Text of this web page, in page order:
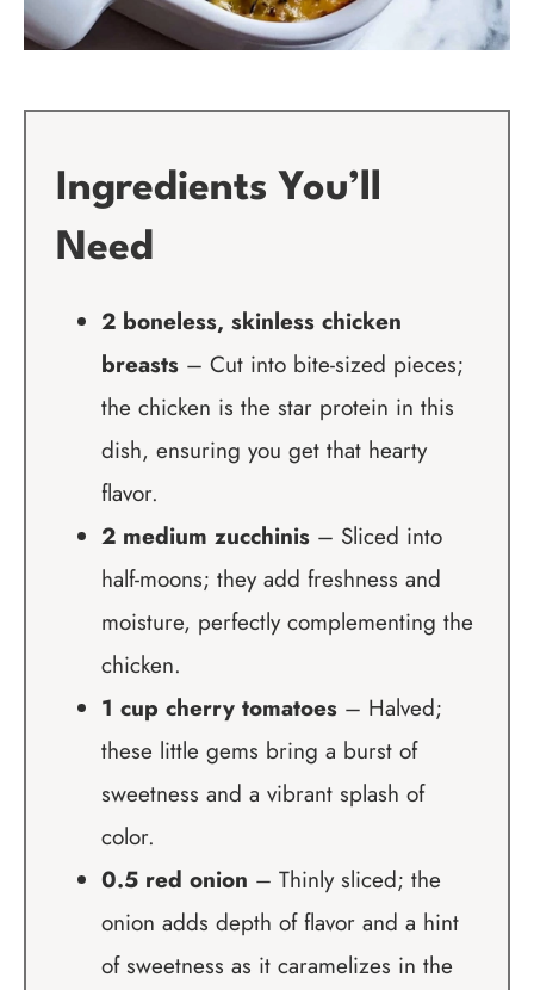
Ingredients You’ll
Need
2 boneless, skinless chicken
breasts– Cut into bite-sized pieces;
the chicken is the star protein in this
dish, ensuring you get that hearty
flavor.
2 medium zucchinis– Sliced into
half-moons; they add freshness and
moisture, perfectly complementing the
chicken.
1 cup cherry tomatoes– Halved;
these little gems bring a burst of
sweetness and a vibrant splash of
color.
0.5 red onion – Thinly sliced; the
onion adds depth of flavor and a hint
of sweetness as it caramelizes in the